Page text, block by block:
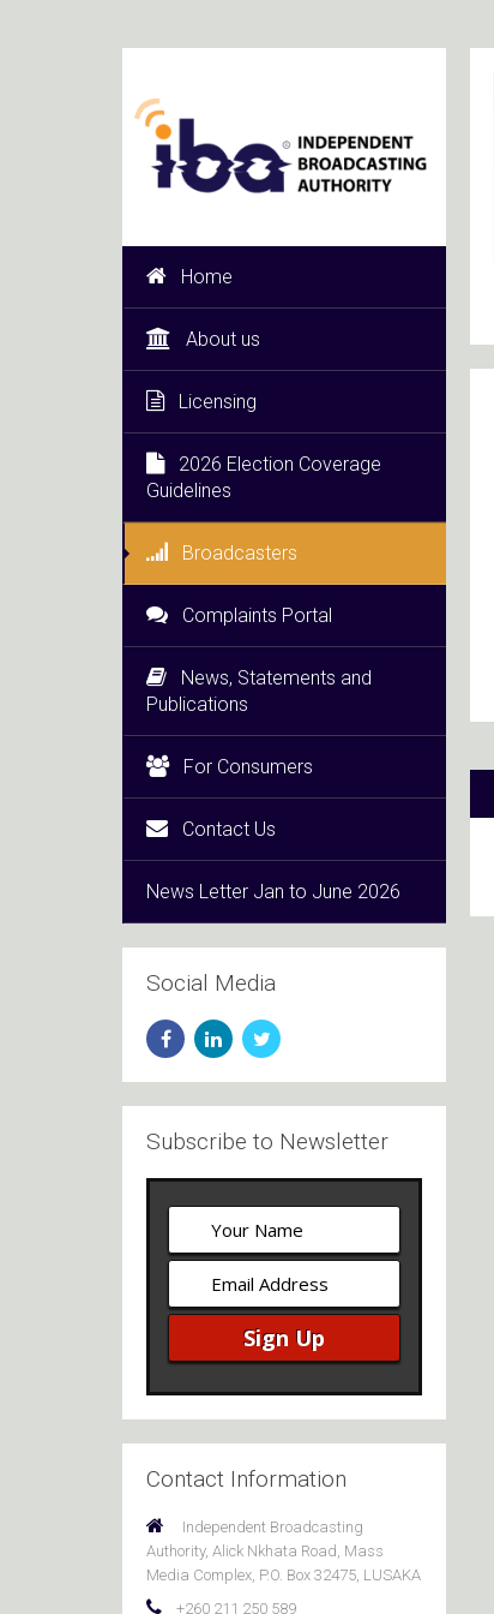
Home
About us
Licensing
2026 Election Coverage
Guidelines
Broadcasters
Complaints Portal
News, Statements and
Publications
For Consumers
Contact Us
News Letter Jan to June 2026
Social Media
Subscribe to Newsletter
Contact Information
Independent Broadcasting
Authority, Alick Nkhata Road, Mass
Media Complex, P.O. Box 32475, LUSAKA
+260 211 250 589